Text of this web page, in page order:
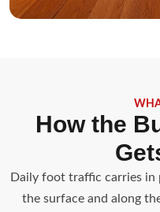
How the
Daily foot traffic carries
the surface and along